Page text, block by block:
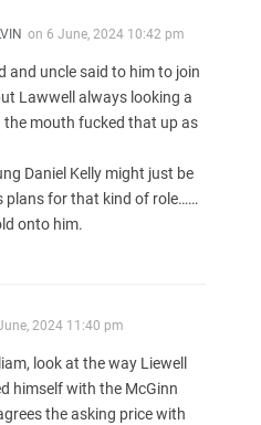
on 6 June, 2024 10:42 pm
and uncle said to him to join
Lawwell always looking a
the mouth fucked that up as
Daniel Kelly might just be
plans for that kind of role……
onto him.
2024 11:40 pm
look at the way Liewell
himself with the McGinn
the asking price with